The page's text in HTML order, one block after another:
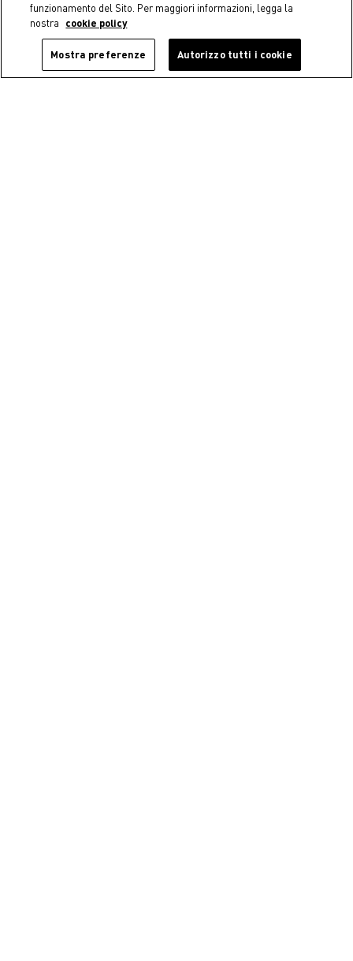
funzionamento del Sito. Per maggiori informazioni, legga la
nostra
cookie policy
Mostra preferenze Autorizzo tutti i cookie